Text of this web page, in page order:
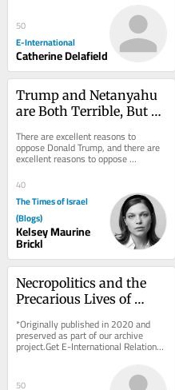
50
E-International
Catherine Delafield
Trump and Netanyahu
are Both Terrible, But
Voldemort
There are excellent reasons to
oppose Donald Trump, and there are
excellent reasons to oppose
Benjamin Netanyahu. Neither case
requires Adolf Hitler,...
40
The Times of Israel
(Blogs)
Kelsey Maurine
Brickl
Necropolitics and the
Precarious Lives of
India
*Originally published in 2020 and
preserved as part of our archive
project.Get E-International Relations
delivered to your inbox, free of
50